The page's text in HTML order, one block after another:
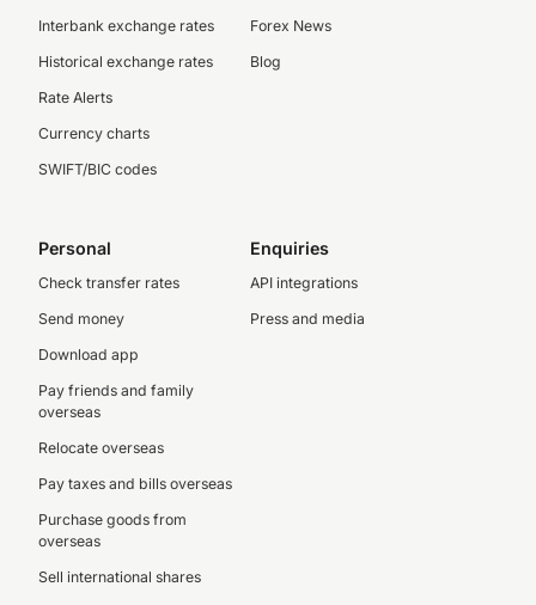
Interbank exchange rates
Historical exchange rates
Rate Alerts
Currency charts
SWIFT/BIC codes
Forex News
Blog
Personal
Check transfer rates
Send money
Download app
Pay friends and family
overseas
Relocate overseas
Pay taxes and bills overseas
Purchase goods from
overseas
Sell international shares
Enquiries
API integrations
Press and media